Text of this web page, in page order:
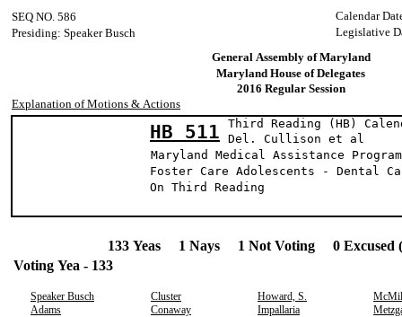
Calendar
SEQ NO. 586
Legislative
Presiding: Speaker Busch
General Assembly of Maryland
Maryland House of Delegates
2016 Regular Session
Explanation of Motions & Actions
HB 511
Third Reading (HB)
Del. Cullison
Maryland Medical Assistance
Foster Care Adolescents - Dental
On Third Reading
133 Yeas 1 Nays 1 Not Voting 0 Excused
Voting Yea - 133
Speaker Busch Cluster Howard, S.
Adams
Conaway Impallaria